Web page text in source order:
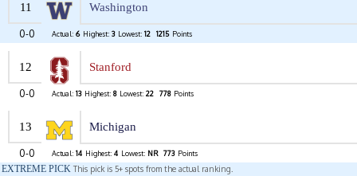
11 Washington
0-0 Actual: 6 Highest: 3 Lowest: 12 1215 Points
12 Stanford
0-0 Actual: 13 Highest: 8 Lowest: 22 778 Points
13 Michigan
0-0 Actual: 14 Highest: 4 Lowest: NR 773 Points
EXTREME PICK This pick is 5+ spots from the actual ranking.